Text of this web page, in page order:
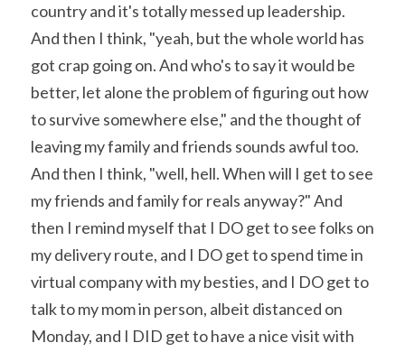
country and it's totally messed up leadership.
And then I think, "yeah, but the whole world has
got crap going on. And who's to say it would be
better, let alone the problem of figuring out how
to survive somewhere else," and the thought of
leaving my family and friends sounds awful too.
And then I think, "well, hell. When will I get to see
my friends and family for reals anyway?" And
then I remind myself that I DO get to see folks on
my delivery route, and I DO get to spend time in
virtual company with my besties, and I DO get to
talk to my mom in person, albeit distanced on
Monday, and I DID get to have a nice visit with